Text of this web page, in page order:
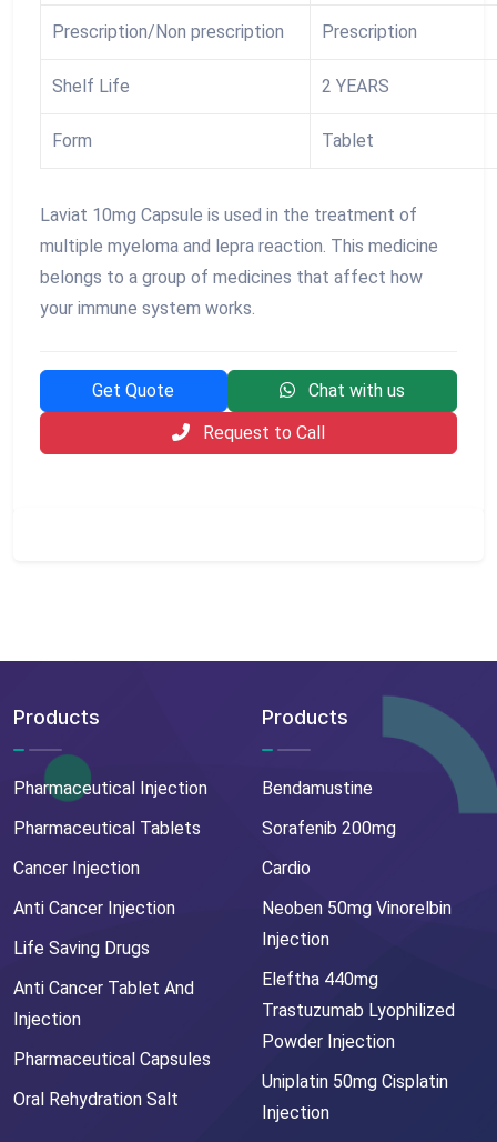
Prescription/Non prescription Prescription
Shelf Life 2 YEARS
Form Tablet
Laviat 10mg Capsule is used in the treatment of
multiple myeloma and lepra reaction. This medicine
belongs to a group of medicines that affect how
your immune system works.
Get Quote
Chat with us
Request to Call
Products
Pharmaceutical Injection
Pharmaceutical Tablets
Cancer Injection
Anti Cancer Injection
Life Saving Drugs
Anti Cancer Tablet And
Injection
Pharmaceutical Capsules
Oral Rehydration Salt
Products
Bendamustine
Sorafenib 200mg
Cardio
Neoben 50mg Vinorelbin
Injection
Eleftha 440mg
Trastuzumab Lyophilized
Powder Injection
Uniplatin 50mg Cisplatin
Injection